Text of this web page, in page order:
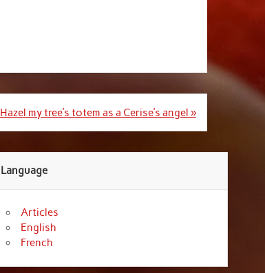
Hazel my tree’s totem as a Cerise’s angel »
Language
Articles
English
French